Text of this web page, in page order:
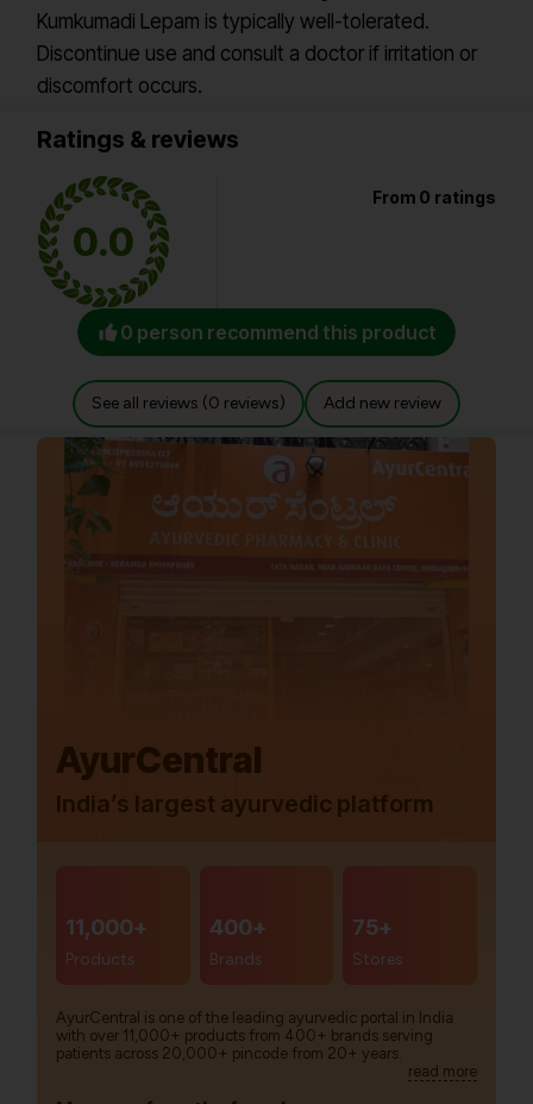
Kumkumadi Lepam is typically well-tolerated.
Discontinue use and consult a doctor if irritation or
discomfort occurs.
Ratings & reviews
0.0
From 0 ratings
0 person recommend this product
See all reviews (0 reviews) Add new review
AyurCentral
India’s largest ayurvedic platform
11,000+
Products
400+
Brands
75+
Stores
AyurCentral is one of the leading ayurvedic portal in India
with over 11,000+ products from 400+ brands serving
patients across 20,000+ pincode from 20+ years.
read more